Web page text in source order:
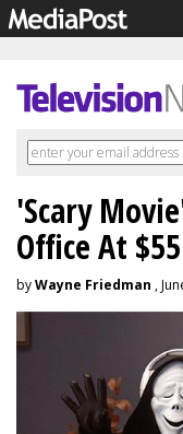
'Scary
Office At
byWayne Friedman ,